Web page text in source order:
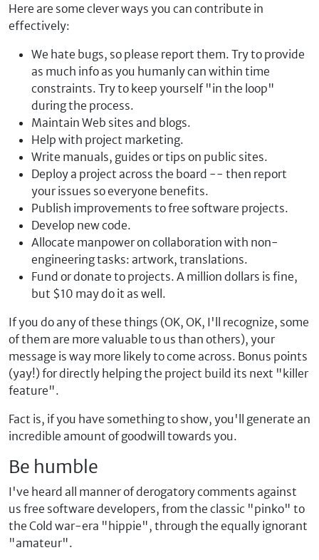
Here are some clever ways you can contribute in
effectively:
We hate bugs, so please report them. Try to provide
as much info as you humanly can within time
constraints. Try to keep yourself "in the loop"
during the process.
Maintain Web sites and blogs.
Help with project marketing.
Write manuals, guides or tips on public sites.
Deploy a project across the board -- then report
your issues so everyone benefits.
Publish improvements to free software projects.
Develop new code.
Allocate manpower on collaboration with non-
engineering tasks: artwork, translations.
Fund or donate to projects. A million dollars is fine,
but $10 may do it as well.
If you do any of these things (OK, OK, I'll recognize, some
of them are more valuable to us than others), your
message is way more likely to come across. Bonus points
(yay!) for directly helping the project build its next "killer
feature".
Fact is, if you have something to show, you'll generate an
incredible amount of goodwill towards you.
Be humble
I've heard all manner of derogatory comments against
us free software developers, from the classic "pinko" to
the Cold war-era "hippie", through the equally ignorant
"amateur".